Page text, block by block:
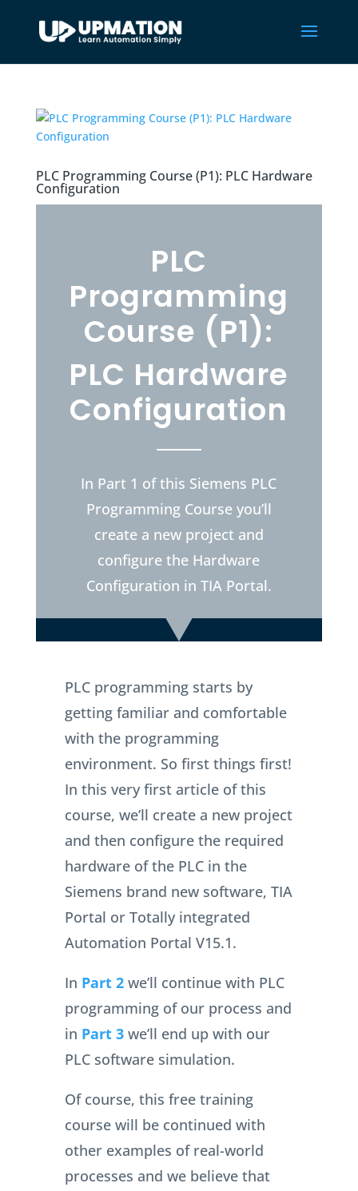
PLC Programming Course (P1): PLC Hardware
Configuration
PLC
Programming
Course (P1):
PLC Hardware
Configuration
In Part 1 of this Siemens PLC
Programming Course you’ll
create a new project and
configure the Hardware
Configuration in TIA Portal.
PLC programming starts by
getting familiar and comfortable
with the programming
environment. So first things first!
In this very first article of this
course, we’ll create a new project
and then configure the required
hardware of the PLC in the
Siemens brand new software, TIA
Portal or Totally integrated
Automation Portal V15.1.
In Part 2we’ll continue with PLC
programming of our process and
in Part 3we’ll end up with our
PLC software simulation.
Of course, this free training
course will be continued with
other examples of real-world
processes and we believe that